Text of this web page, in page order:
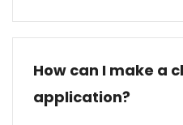
How can I make a
application?